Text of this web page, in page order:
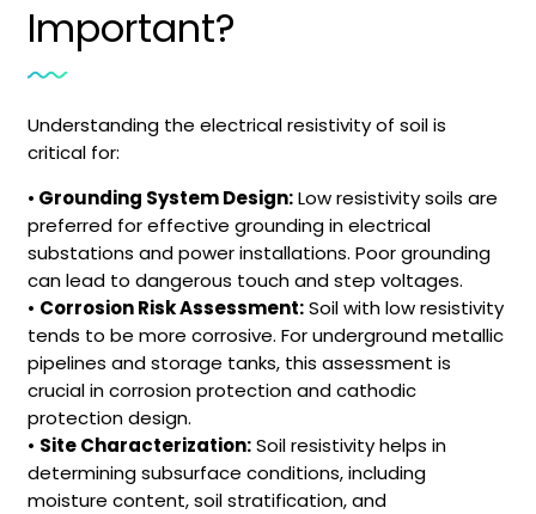
Important?
Understanding the electrical resistivity of soil is
critical for:
• Grounding System Design:Low resistivity soils are
preferred for effective grounding in electrical
substations and power installations. Poor grounding
can lead to dangerous touch and step voltages.
• Corrosion Risk Assessment:Soil with low resistivity
tends to be more corrosive. For underground metallic
pipelines and storage tanks, this assessment is
crucial in corrosion protection and cathodic
protection design.
• Site Characterization:Soil resistivity helps in
determining subsurface conditions, including
moisture content, soil stratification, and